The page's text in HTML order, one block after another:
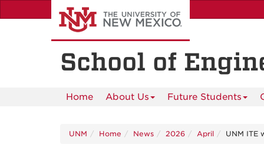
to
School of
Home About Us Future Students
UNM Home News 2026 April UNM ITE